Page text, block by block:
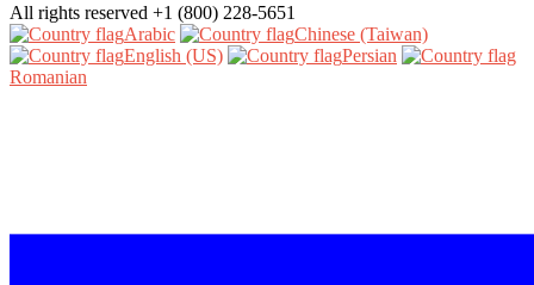
All rights reserved +1 (800) 228-5651
Arabic‎
Chinese (Taiwan)‎
English (US)‎
Persian‎
Romanian‎